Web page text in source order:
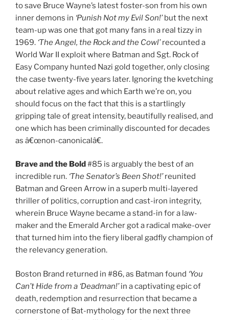
to save Bruce Wayne’s latest foster-son from his own
inner demons in ‘Punish Not my Evil Son!’but the next
team-up was one that got many fans in a real tizzy in
1969. ‘The Angel, the Rock and the Cowl’recounted a
World War II exploit where Batman and Sgt. Rock of
Easy Company hunted Nazi gold together, only closing
the case twenty-five years later. Ignoring the kvetching
about relative ages and which Earth we’re on, you
should focus on the fact that this is a startlingly
gripping tale of great intensity, beautifully realised, and
one which has been criminally discounted for decades
as â€œnon-canonicalâ€.
Brave and the Bold#85 is arguably the best of an
incredible run. ‘The Senator’s Been Shot!’reunited
Batman and Green Arrow in a superb multi-layered
thriller of politics, corruption and cast-iron integrity,
wherein Bruce Wayne became a stand-in for a law-
maker and the Emerald Archer got a radical make-over
that turned him into the fiery liberal gadfly champion of
the relevancy generation.
Boston Brand returned in #86, as Batman found ‘You
Can’t Hide from a ‘Deadman!’in a captivating epic of
death, redemption and resurrection that became a
cornerstone of Bat-mythology for the next three